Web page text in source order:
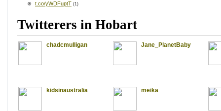
t.co/yWDFuptT (1)
Twitterers in Hobart
chadcmulligan Jane_PlanetBaby
kidsinaustralia meika